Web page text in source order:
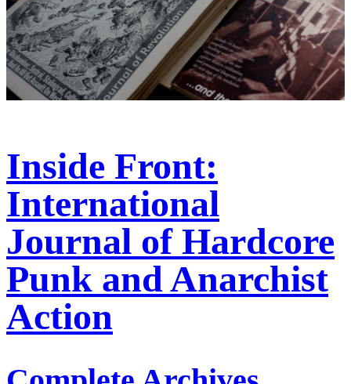
Inside Front:
International
Journal of Hardcore
Punk and Anarchist
Action